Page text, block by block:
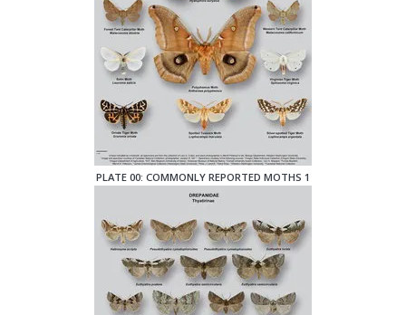
PLATE 00: COMMONLY REPORTED MOTHS 1